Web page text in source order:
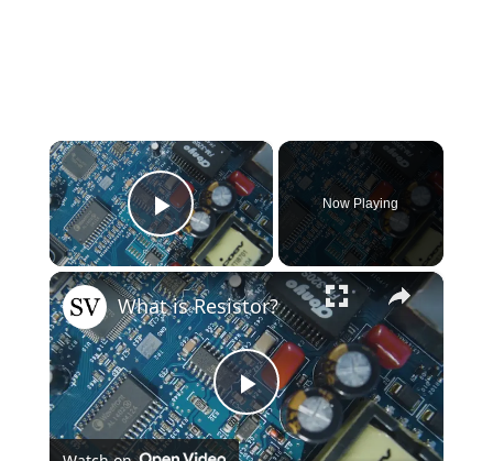
×
Play Video
Now Playing
×
Play
What is Resistor?